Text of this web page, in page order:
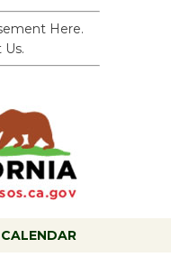
Here.
Us.